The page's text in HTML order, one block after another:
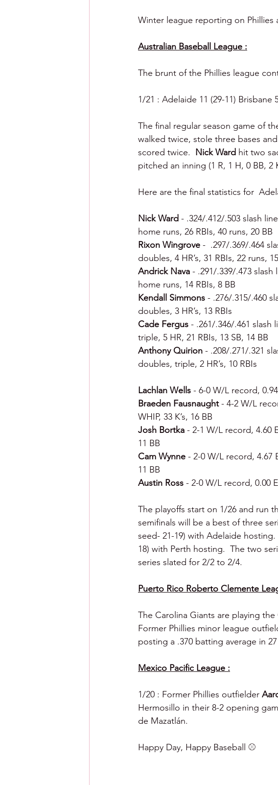
Winter league reporting on Phillies
Australian Baseball League :
The brunt of the Phillies league
1/21 : Adelaide 11 (29-11) Brisbane
The final regular season game of
walked twice, stole three bases
scored twice. Nick Ward hit two
pitched an inning (1 R, 1 H, 0 BB, 2
Here are the final statistics for
Nick Ward - .324/.412/.503 slash
home runs, 26 RBIs, 40 runs, 20 BB
Rixon Wingrove -  .297/.369/.464
doubles, 4 HR’s, 31 RBIs, 22 runs,
Andrick Nava - .291/.339/.473 slash
home runs, 14 RBIs, 8 BB
Kendall Simmons - .276/.315/.460
doubles, 3 HR’s, 13 RBIs
Cade Fergus - .261/.346/.461 slash
triple, 5 HR, 21 RBIs, 13 SB, 14 BB
Anthony Quirion - .208/.271/.321
doubles, triple, 2 HR’s, 10 RBIs
Lachlan Wells - 6-0 W/L record, 0.94
Braeden Fausnaught - 4-2 W/L
WHIP, 33 K’s, 16 BB
Josh Bortka - 2-1 W/L record, 4.60
11 BB
Cam Wynne - 2-0 W/L record, 4.67
11 BB
Austin Ross - 2-0 W/L record, 0.00
The playoffs start on 1/26 and run
semifinals will be a best of three
seed- 21-19) with Adelaide hosting.
18) with Perth hosting.  The two
series slated for 2/2 to 2/4.
Puerto Rico Roberto Clemente
The Carolina Giants are playing
Former Phillies minor league
posting a .370 batting average in 27
Mexico Pacific League :
1/20 : Former Phillies outfielder
Hermosillo in their 8-2 opening
de Mazatlán.
Happy Day, Happy Baseball ⚾️